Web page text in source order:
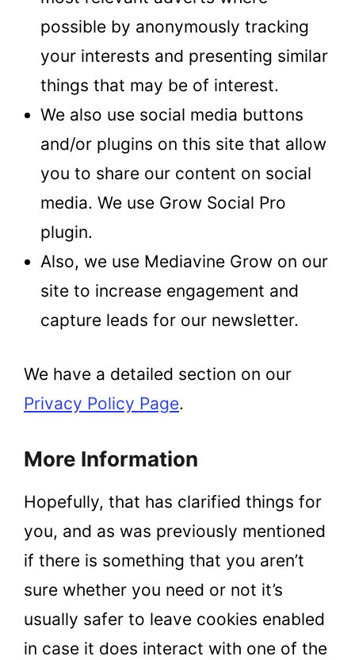
possible by anonymously tracking
your interests and presenting similar
things that may be of interest.
We also use social media buttons
and/or plugins on this site that allow
you to share our content on social
media. We use Grow Social Pro
plugin.
Also, we use Mediavine Grow on our
site to increase engagement and
capture leads for our newsletter.
We have a detailed section on our
Privacy Policy Page.
More Information
Hopefully, that has clarified things for
you, and as was previously mentioned
if there is something that you aren’t
sure whether you need or not it’s
usually safer to leave cookies enabled
in case it does interact with one of the